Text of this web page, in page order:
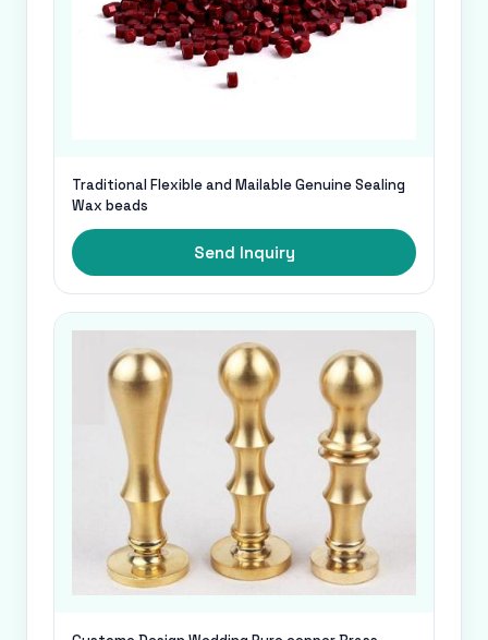
Traditional Flexible and Mailable Genuine Sealing
Wax beads
Send Inquiry